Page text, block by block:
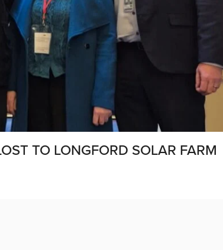
TO LONGFORD SOLAR FARM